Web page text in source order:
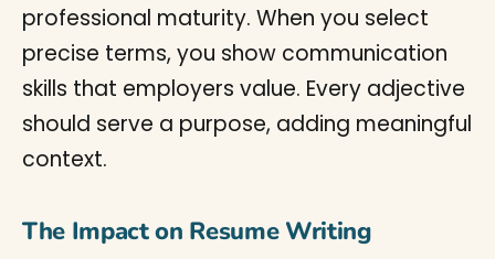
professional maturity. When you select
precise terms, you show communication
skills that employers value. Every adjective
should serve a purpose, adding meaningful
context.
The Impact on Resume Writing